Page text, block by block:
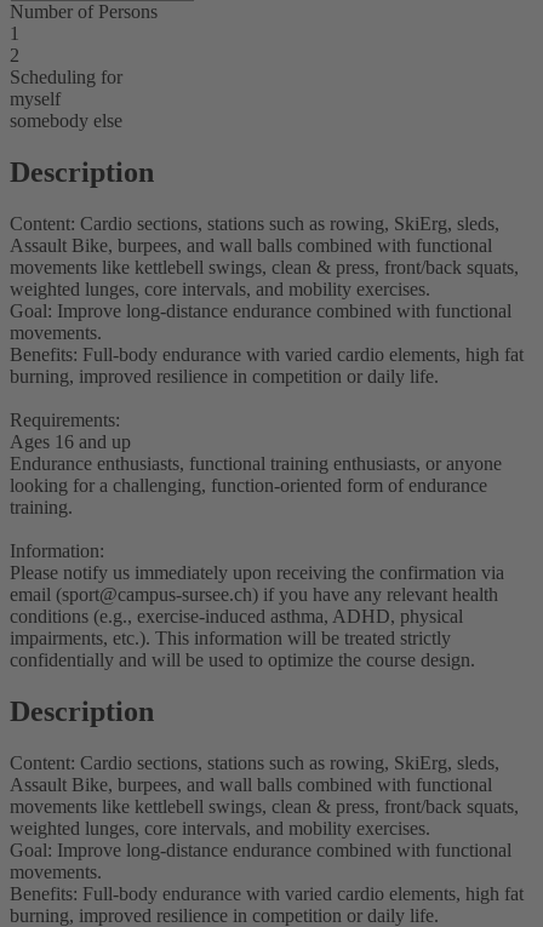
Number of Persons
1
2
Scheduling for
myself
somebody else
Description
Content: Cardio sections, stations such as rowing, SkiErg, sleds,
Assault Bike, burpees, and wall balls combined with functional
movements like kettlebell swings, clean & press, front/back squats,
weighted lunges, core intervals, and mobility exercises.
Goal: Improve long-distance endurance combined with functional
movements.
Benefits: Full-body endurance with varied cardio elements, high fat
burning, improved resilience in competition or daily life.
Requirements:
Ages 16 and up
Endurance enthusiasts, functional training enthusiasts, or anyone
looking for a challenging, function-oriented form of endurance
training.
Information:
Please notify us immediately upon receiving the confirmation via
email (sport@campus-sursee.ch) if you have any relevant health
conditions (e.g., exercise-induced asthma, ADHD, physical
impairments, etc.). This information will be treated strictly
confidentially and will be used to optimize the course design.
Description
Content: Cardio sections, stations such as rowing, SkiErg, sleds,
Assault Bike, burpees, and wall balls combined with functional
movements like kettlebell swings, clean & press, front/back squats,
weighted lunges, core intervals, and mobility exercises.
Goal: Improve long-distance endurance combined with functional
movements.
Benefits: Full-body endurance with varied cardio elements, high fat
burning, improved resilience in competition or daily life.